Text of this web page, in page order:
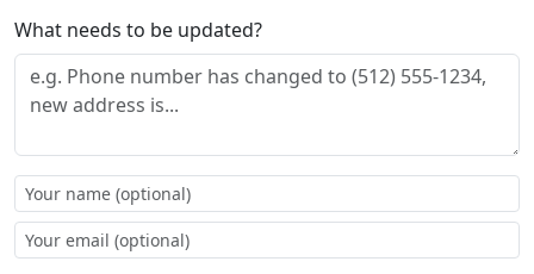
What needs to be updated?